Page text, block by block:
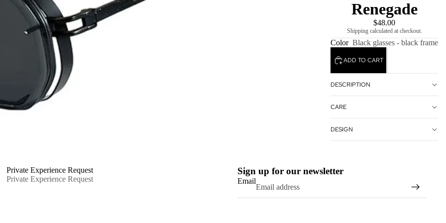
Renegade
$48.00
Shipping calculated at checkout.
Color Black glasses - black frame
ADD TO CART
DESCRIPTION
CARE
DESIGN
Private Experience Request
Private Experience Request
Sign up for our newsletter
Email